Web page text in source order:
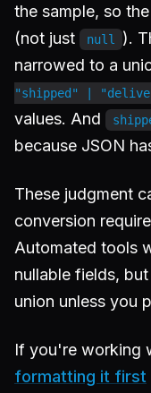
the sample, so
(not just null ).
narrowed to a
"shipped" |
values. And
because JSON
These judgment
conversion
Automated tools
nullable fields,
union unless you
If you're working
formatting it first